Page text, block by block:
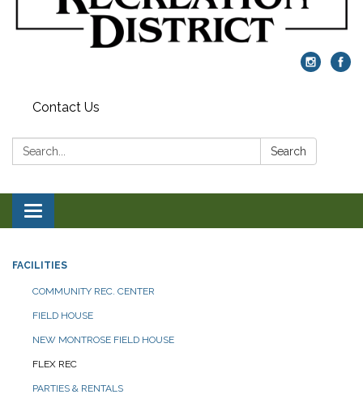
Contact Us
Search: Search
Toggle navigation
FACILITIES
COMMUNITY REC. CENTER
FIELD HOUSE
NEW MONTROSE FIELD HOUSE
FLEX REC
PARTIES & RENTALS